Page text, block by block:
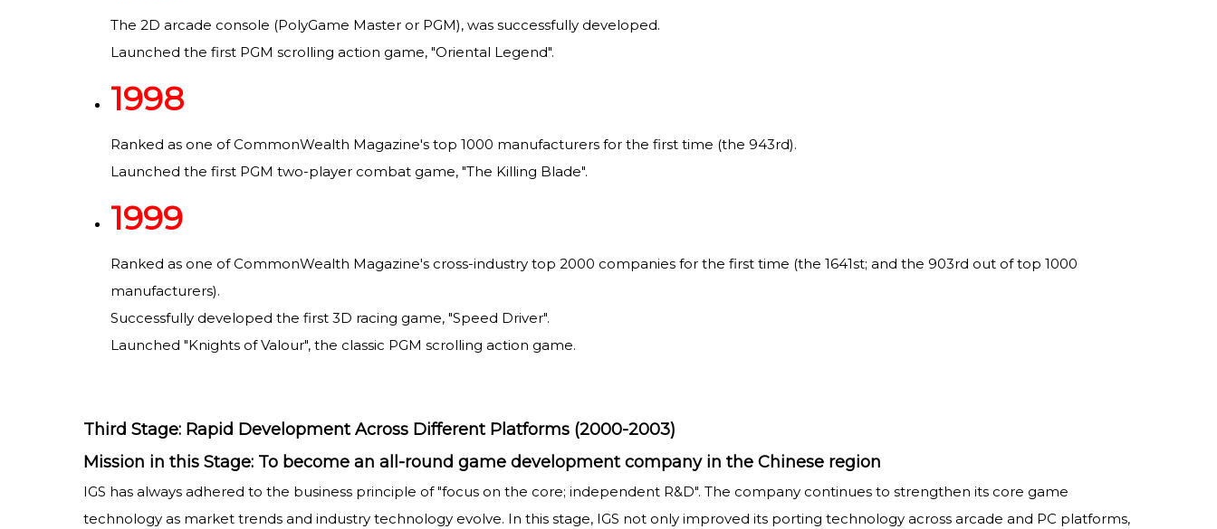
The 2D arcade console (PolyGame Master or PGM), was successfully developed.
Launched the first PGM scrolling action game, "Oriental Legend".
1998
Ranked as one of CommonWealth Magazine's top 1000 manufacturers for the first time (the 943rd).
Launched the first PGM two-player combat game, "The Killing Blade".
1999
Ranked as one of CommonWealth Magazine's cross-industry top 2000 companies for the first time (the 1641st; and the 903rd out of top 1000
manufacturers).
Successfully developed the first 3D racing game, "Speed Driver".
Launched "Knights of Valour", the classic PGM scrolling action game.
Third Stage: Rapid Development Across Different Platforms (2000-2003)
Mission in this Stage: To become an all-round game development company in the Chinese region
IGS has always adhered to the business principle of "focus on the core; independent R&D". The company continues to strengthen its core game
technology as market trends and industry technology evolve. In this stage, IGS not only improved its porting technology across arcade and PC platforms,